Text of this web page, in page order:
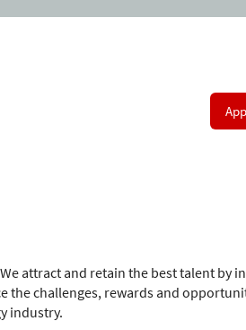
attract and retain the best talent by
the challenges, rewards and
industry.